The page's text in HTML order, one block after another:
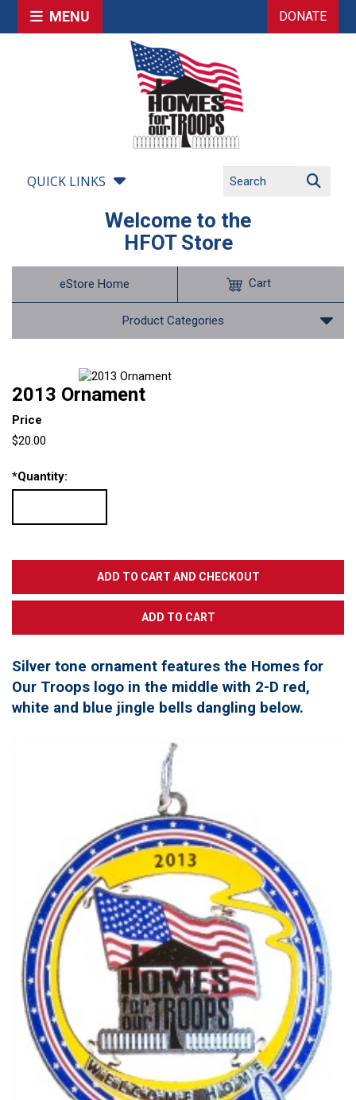
MENU DONATE
QUICK LINKS
Welcome to the
HFOT Store
eStore Home
Product Categories
Cart
2013 Ornament
Price
$20.00
*Quantity:
Silver tone ornament features the Homes for
Our Troops logo in the middle with 2-D red,
white and blue jingle bells dangling below.